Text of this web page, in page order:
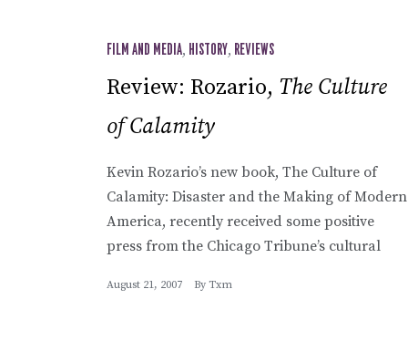
FILM AND MEDIA, HISTORY, REVIEWS
Review: Rozario, The Culture
of Calamity
Kevin Rozario’s new book, The Culture of
Calamity: Disaster and the Making of Modern
America, recently received some positive
press from the Chicago Tribune’s cultural
August 21, 2007 By Txm